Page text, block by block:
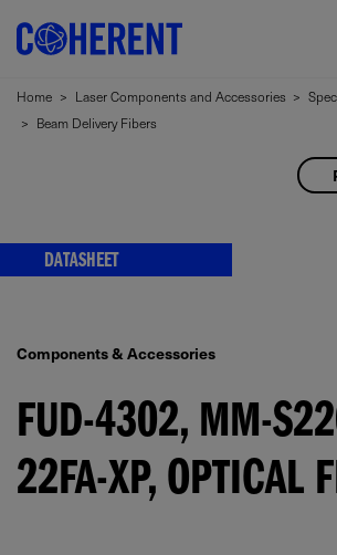
Home > Laser Components and Accessories >
> Beam Delivery Fibers
DATASHEET
Components & Accessories
FUD-4302, MM-
22FA-XP, OPTICAL